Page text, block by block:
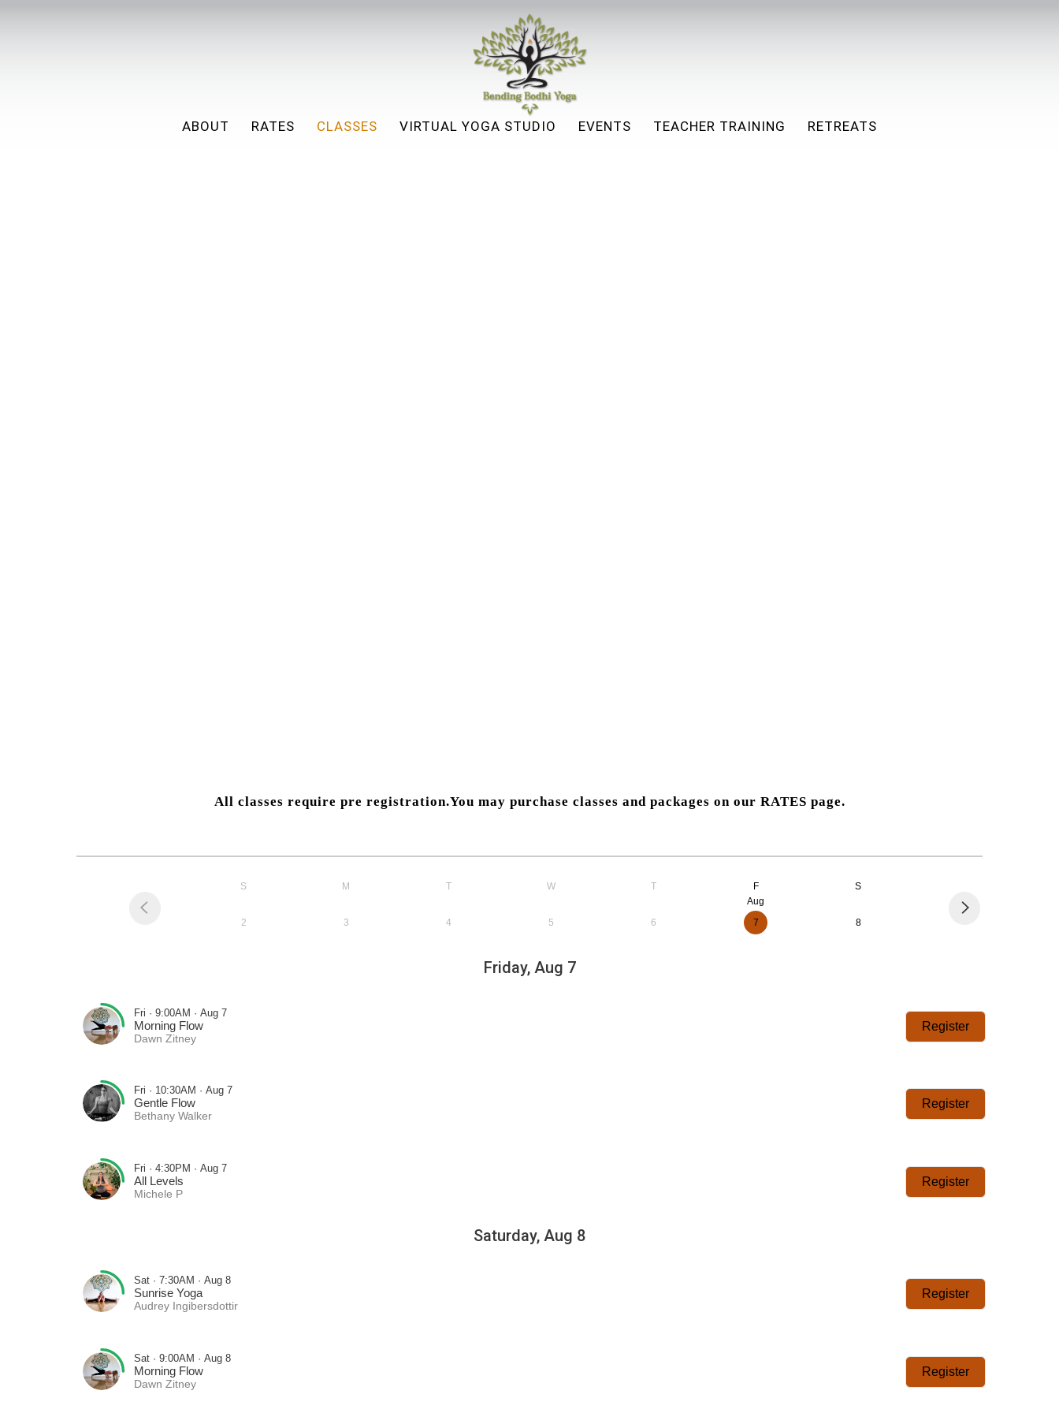
ABOUT RATES CLASSES VIRTUAL YOGA STUDIO EVENTS TEACHER TRAINING RETREATS
All classes require pre registration.You may purchase classes and packages on our RATES page.